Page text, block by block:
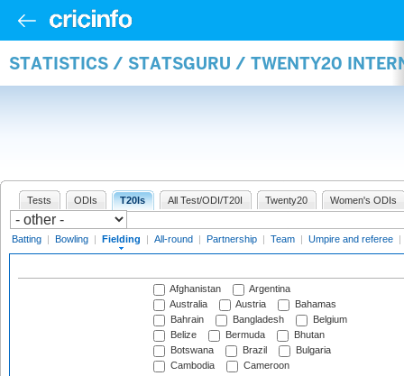
STATISTICS / STATSGURU / TWENTY20
Tests ODIs T20Is All Test/ODI/T20I Twenty20 Women's ODIs
Batting | Bowling | Fielding | All-round | Partnership | Team | Umpire and referee |
Afghanistan
Argentina
Australia
Austria
Bahamas
Bahrain
Bangladesh
Belgium
Belize
Bermuda
Bhutan
Botswana
Brazil
Bulgaria
Cambodia
Cameroon